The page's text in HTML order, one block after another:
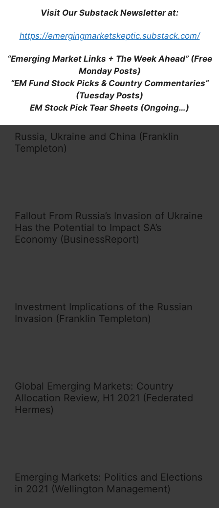
Visit Our Substack Newsletter at:
https://emergingmarketskeptic.substack.com/
“Emerging Market Links + The Week Ahead” (Free
Monday Posts)
“EM Fund Stock Picks & Country Commentaries”
(Tuesday Posts)
EM Stock Pick Tear Sheets (Ongoing…)
EMEA Companies Most Exposed to
Russia (FitchRatings)
Russia, Ukraine and China (Franklin
Templeton)
Fallout From Russia’s Invasion of Ukraine
Has the Potential to Impact SA’s
Economy (BusinessReport)
Investment Implications of the Russian
Invasion (Franklin Templeton)
Global Emerging Markets: Country
Allocation Review, H1 2021 (Federated
Hermes)
Emerging Markets: Politics and Elections
in 2021 (Wellington Management)